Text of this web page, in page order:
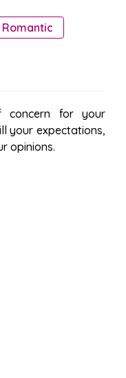
Romantic
concern for your
your expectations,
opinions.